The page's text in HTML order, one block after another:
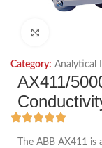
Category: Analytical
AX411/
The ABB AX411